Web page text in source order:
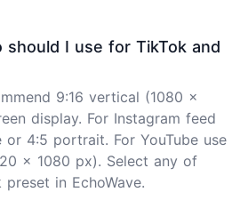
should I use for TikTok and
9:16 vertical (1080 x
display. For Instagram feed
or 4:5 portrait. For YouTube use
x 1080 px). Select any of
in EchoWave.